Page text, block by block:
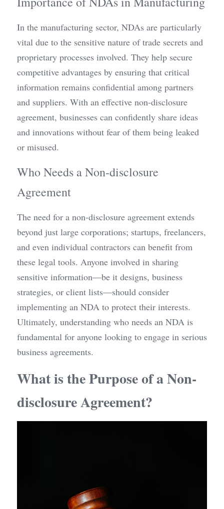
In the manufacturing sector, NDAs are particularly
vital due to the sensitive nature of trade secrets and
proprietary processes involved. They help secure
competitive advantages by ensuring that critical
information remains confidential among partners
and suppliers. With an effective non-disclosure
agreement, businesses can confidently share ideas
and innovations without fear of them being leaked
or misused.
Who Needs a Non-disclosure
Agreement
The need for a non-disclosure agreement extends
beyond just large corporations; startups, freelancers,
and even individual contractors can benefit from
these legal tools. Anyone involved in sharing
sensitive information—be it designs, business
strategies, or client lists—should consider
implementing an NDA to protect their interests.
Ultimately, understanding who needs an NDA is
fundamental for anyone looking to engage in serious
business agreements.
What is the Purpose of a Non-
disclosure Agreement?